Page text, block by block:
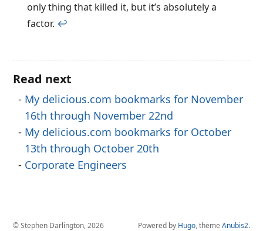
only thing that killed it, but it’s absolutely a
factor. ↩︎
Read next
My delicious.com bookmarks for November
16th through November 22nd
My delicious.com bookmarks for October
13th through October 20th
Corporate Engineers
© Stephen Darlington, 2026 Powered by Hugo, theme Anubis2.